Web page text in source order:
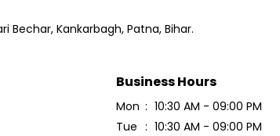
Bechar, Kankarbagh, Patna, Bihar.
Business Hours
Mon
10:30 AM - 09:00 PM
Tue
10:30 AM - 09:00 PM